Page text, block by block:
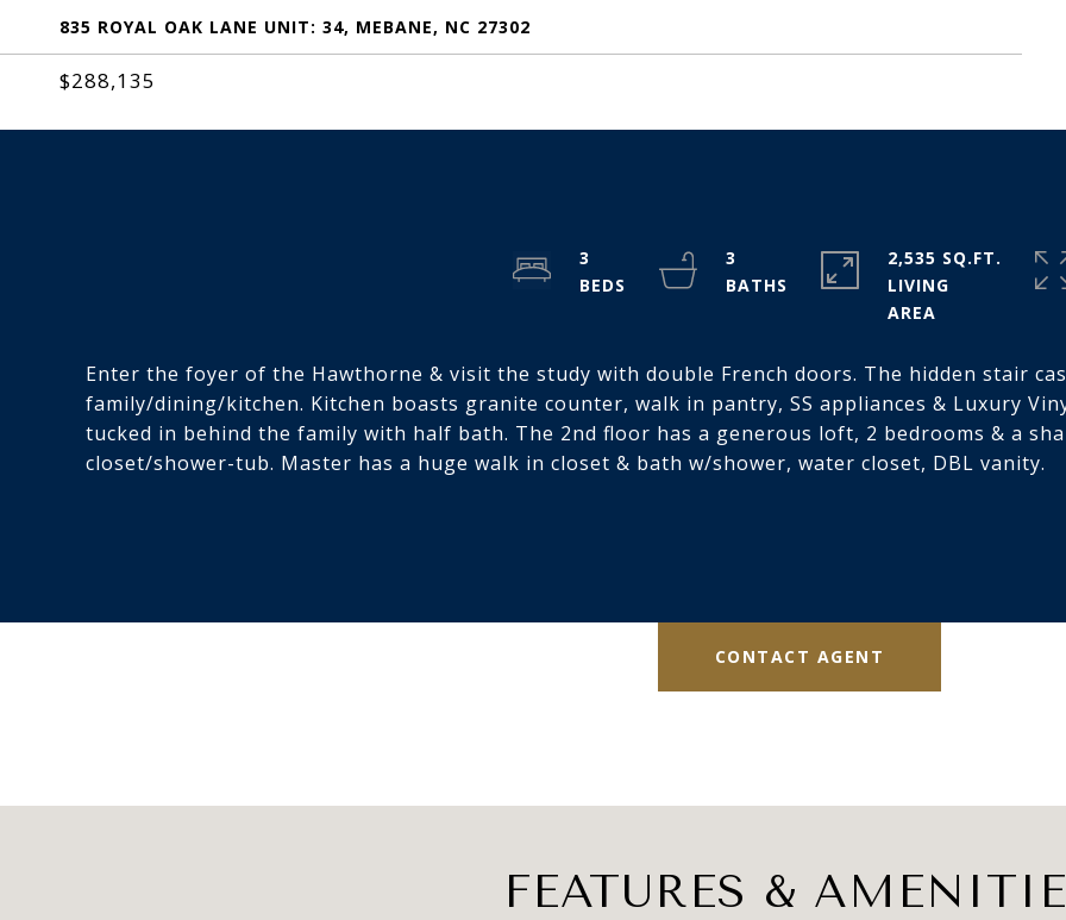
835 ROYAL OAK LANE UNIT: 34, MEBANE, NC 27302
$288,135
Enter the foyer of the Hawthorne & visit the study with double French doors. The hidden stair
family/dining/kitchen. Kitchen boasts granite counter, walk in pantry, SS appliances & Luxury
tucked in behind the family with half bath. The 2nd floor has a generous loft, 2 bedrooms & a
closet/shower-tub. Master has a huge walk in closet & bath w/shower, water closet, DBL vanity.
3
3
2,535 SQ.FT.
LIVING
CONTACT AGENT
FEATURES &